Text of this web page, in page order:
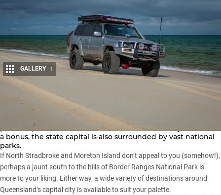
GALLERY 1
One of the perks of living in Brisbane is that there are
picturesque island retreats within 50km of the city centre. As
a bonus, the state capital is also surrounded by vast national
parks.
If North Stradbrokeand Moreton Island don’t appeal to you (somehow!),
perhaps a jaunt south to the hills of Border Ranges National Park is
more to your liking. Either way, a wide variety of destinations around
Queensland’s capital city is available to suit your palette.